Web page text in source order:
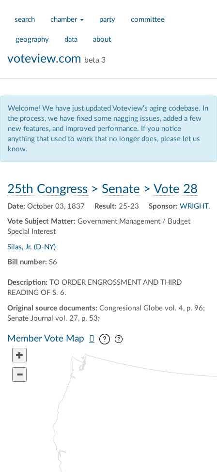
search chamber party committee
geography data about
voteview.com beta 3
Welcome! We have just updated Voteview's aging codebase. In
the process, we have fixed some nagging issues, added a few
new features, and improved performance. If you notice
anything that used to work that no longer does, please let us
know.
25th Congress > Senate > Vote 28
Date: October 03, 1837 Result: 25-23
Vote Subject Matter: Government Management / Budget
Special Interest
Sponsor: WRIGHT,
Silas, Jr. (D-NY)
Bill number: S6
Description: TO ORDER ENGROSSMENT AND THIRD
READING OF S. 6.
Original source documents: Congresional Globe vol. 4, p. 96;
Senate Journal vol. 27, p. 53;
Member Vote Map